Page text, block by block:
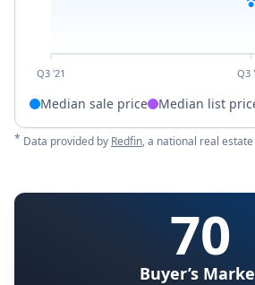
Q3 '21 Q3
Median sale price Median list
* Data provided by Redfin, a national real
70
Buyer’s